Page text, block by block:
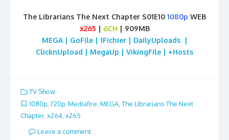
The Librarians The Next Chapter S01E10 1080p WEB
x265
6CH | 909MB
MEGA | GoFile | 1Fichier | DailyUploads |
ClicknUpload | MegaUp | VikingFile | +Hosts
TV Show
1080p 720p Mediafire MEGA The Librarians The Next
Chapter, x264 x265
Leave a comment